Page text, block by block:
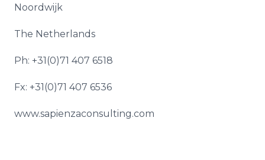
Noordwijk
The Netherlands
Ph: +31(0)71 407 6518
Fx: +31(0)71 407 6536
www.sapienzaconsulting.com